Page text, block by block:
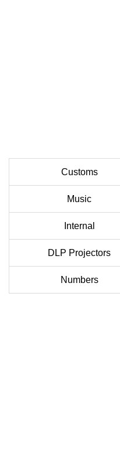
Customs
Music
Internal
DLP Projectors
Numbers